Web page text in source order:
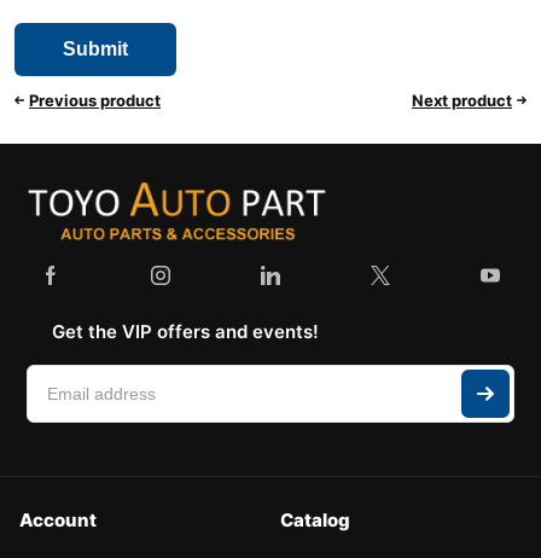
Previous product Next product
Get the VIP offers and events!
Account Catalog